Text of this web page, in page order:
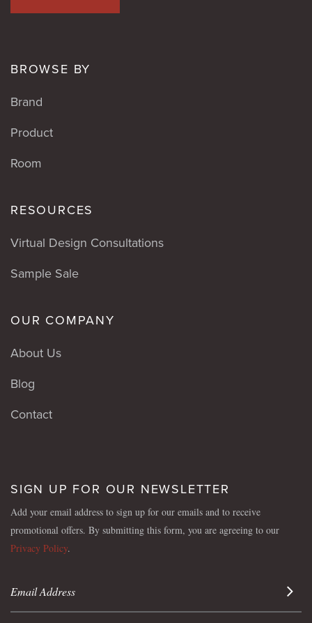
BROWSE BY
Brand
Product
Room
RESOURCES
Virtual Design Consultations
Sample Sale
OUR COMPANY
About Us
Blog
Contact
SIGN UP FOR OUR NEWSLETTER
Add your email address to sign up for our emails and to receive
promotional offers. By submitting this form, you are agreeing to our
Privacy Policy.
Sign